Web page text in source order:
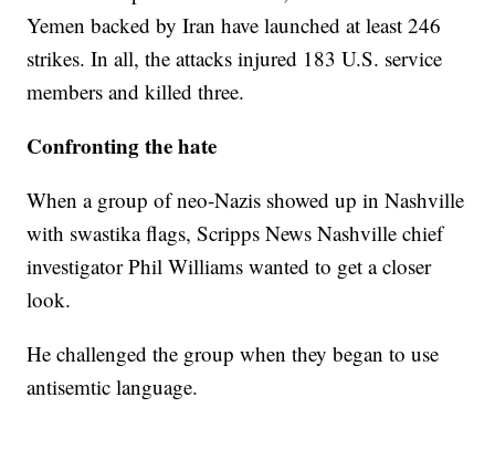
Yemen backed by Iran have launched at least 246
strikes. In all, the attacks injured 183 U.S. service
members and killed three.
Confronting the hate
When a group of neo-Nazis showed up in Nashville
with swastika flags, Scripps News Nashville chief
investigator Phil Williams wanted to get a closer
look.
He challenged the group when they began to use
antisemtic language.